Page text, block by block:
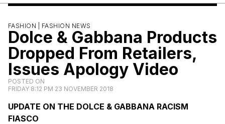
FASHION | FASHION NEWS
Dolce & Gabbana Products
Dropped From Retailers,
Issues Apology Video
POSTED ON
FRIDAY 8:12 PM 23 NOVEMBER 2018
UPDATE ON THE DOLCE & GABBANA RACISM
FIASCO